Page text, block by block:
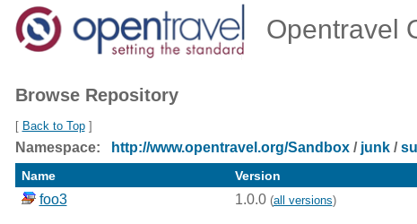
Opentravel
Browse Repository
[ Back to Top]
Namespace: http://www.opentravel.org/Sandbox/ junk/
Name Version
foo3 1.0.0 (all versions)